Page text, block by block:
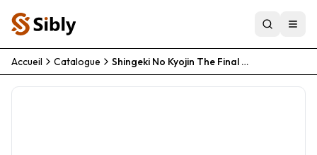
Accueil Catalogue Shingeki No Kyojin The Final Season Kanketsu Hen